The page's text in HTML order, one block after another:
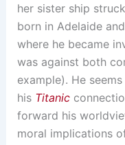
her sister ship
born in Adelaide
where he became
was against both
example). He
his Titanic
forward his
moral implications